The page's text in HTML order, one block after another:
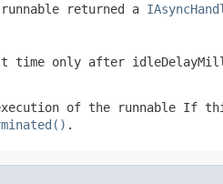
returned a
time only after
of the runnable If
.